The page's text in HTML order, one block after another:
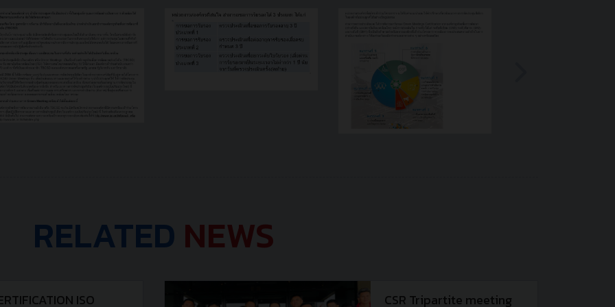
RELATED NEWS
ISO CSR Tripartite meeting